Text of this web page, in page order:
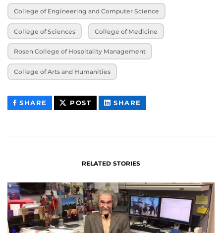
College of Engineering and Computer Science
College of Sciences College of Medicine
Rosen College of Hospitality Management
College of Arts and Humanities
SHARE THIS
CONTENT
POST THIS
CONTENT
SHARE
CONTENT
RELATED STORIES